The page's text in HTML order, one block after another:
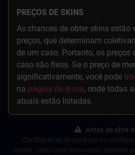
PREÇOS DE SKINS
As chances de obter skins estão
preços, que determinam
de um caso. Portanto, os preços
caso são fixos. Se o preço de
significativamente, você pode
na página de troca, onde todas
atuais estão listadas.
Antes de abrir
Certifique-se de verificar as
conta, caso contrário nosso sistema